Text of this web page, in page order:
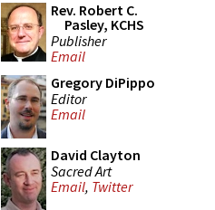
Rev. Robert C.
Pasley, KCHS
Publisher
Email
Gregory DiPippo
Editor
Email
David Clayton
Sacred Art
Email, Twitter